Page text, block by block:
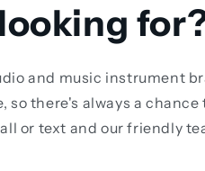
and music instrument
so there's always a chance
or text and our friendly